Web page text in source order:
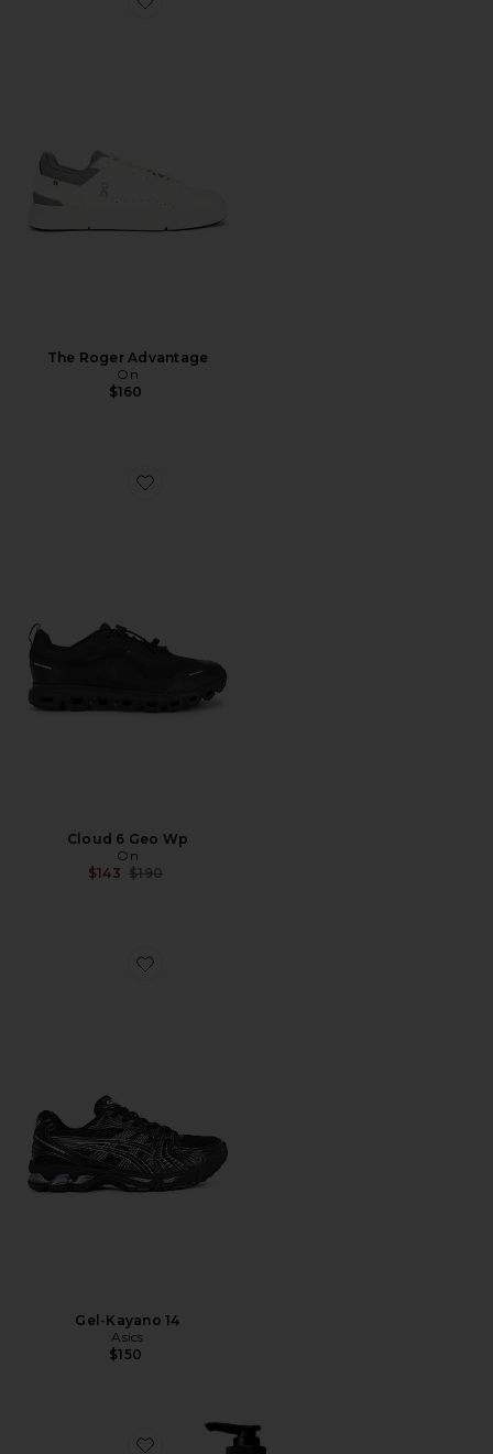
Favorite The Roger Advantage
The Roger Advantage
On
$160
Favorite Cloud 6 Geo Wp
Cloud 6 Geo Wp
On
$143 Previous price:
$190
Favorite Gel-Kayano 14
Gel-Kayano 14
Asics
$150